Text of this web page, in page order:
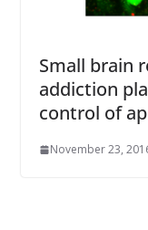
Small brain
addiction
control of
November 23,